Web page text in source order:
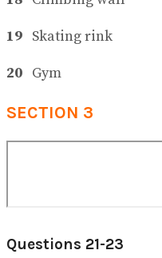
19 Skating rink
20 Gym
SECTION 3
Questions 21-23